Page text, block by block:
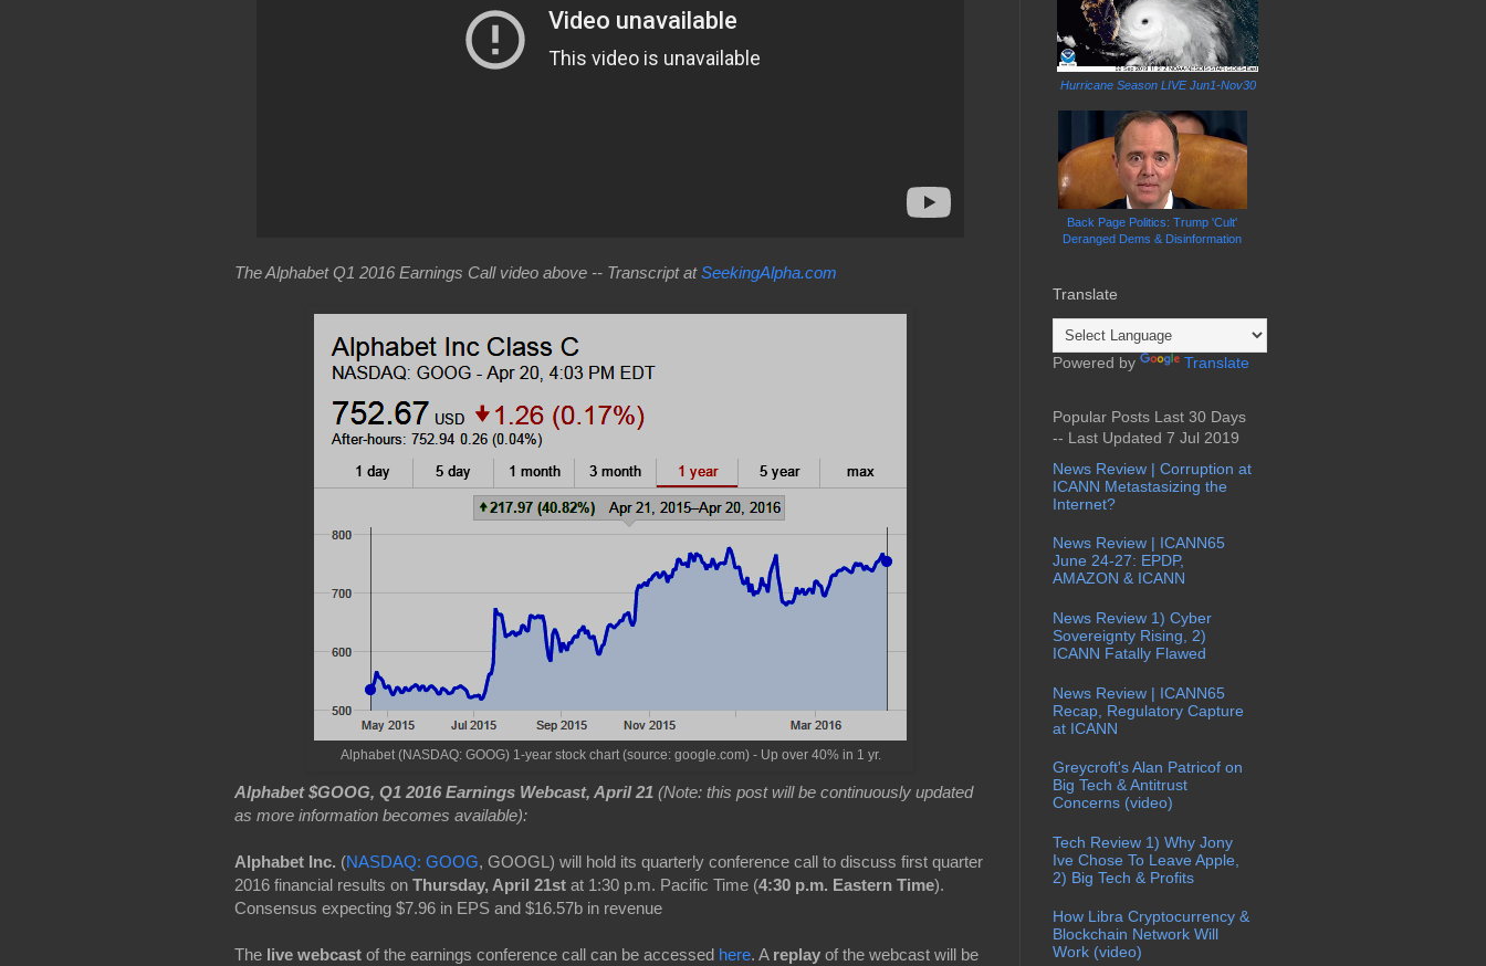
The Alphabet Q1 2016 Earnings Call video above -- Transcript atSeekingAlpha.com
Alphabet (NASDAQ: GOOG) 1-year stock chart (source: google.com) - Up over 40% in 1 yr.
Alphabet $GOOG, Q1 2016 Earnings Webcast, April 21 (Note: this post will be continuously updated
as more information becomes available):
Alphabet Inc. (NASDAQ: GOOG, GOOGL) will hold its quarterly conference call to discuss first quarter
2016 financial results on Thursday, April 21st at 1:30 p.m. Pacific Time (4:30 p.m. Eastern Time).
Consensus expecting $7.96 in EPS and $16.57b in revenue
The live webcast of the earnings conference call can be accessed here. A replay of the webcast will be
Hurricane Season LIVE Jun1-Nov30
Back Page Politics: Trump 'Cult'
Deranged Dems & Disinformation
Translate
Powered by Translate
Popular Posts Last 30 Days
-- Last Updated 7 Jul 2019
News Review | Corruption at
ICANN Metastasizing the
Internet?
News Review | ICANN65
June 24-27: EPDP,
AMAZON & ICANN
News Review 1) Cyber
Sovereignty Rising, 2)
ICANN Fatally Flawed
News Review | ICANN65
Recap, Regulatory Capture
at ICANN
Greycroft's Alan Patricof on
Big Tech & Antitrust
Concerns (video)
Tech Review 1) Why Jony
Ive Chose To Leave Apple,
2) Big Tech & Profits
How Libra Cryptocurrency &
Blockchain Network Will
Work (video)